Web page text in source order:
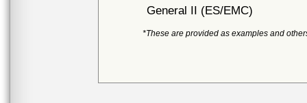
General II (ES/EMC)
*These are provided as examples and